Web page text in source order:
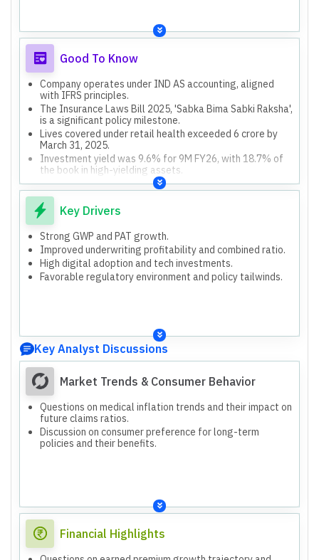
Good To Know
Company operates under IND AS accounting, aligned
with IFRS principles.
The Insurance Laws Bill 2025, 'Sabka Bima Sabki Raksha',
is a significant policy milestone.
Lives covered under retail health exceeded 6 crore by
March 31, 2025.
Investment yield was 9.6% for 9M FY26, with 18.7% of
the book in high-yielding assets.
Cashless claims NPS improved to 72, and overall
company NPS improved to 64.
Key Drivers
Strong GWP and PAT growth.
Improved underwriting profitability and combined ratio.
High digital adoption and tech investments.
Favorable regulatory environment and policy tailwinds.
Key Analyst Discussions
Market Trends & Consumer Behavior
Questions on medical inflation trends and their impact on
future claims ratios.
Discussion on consumer preference for long-term
policies and their benefits.
Financial Highlights